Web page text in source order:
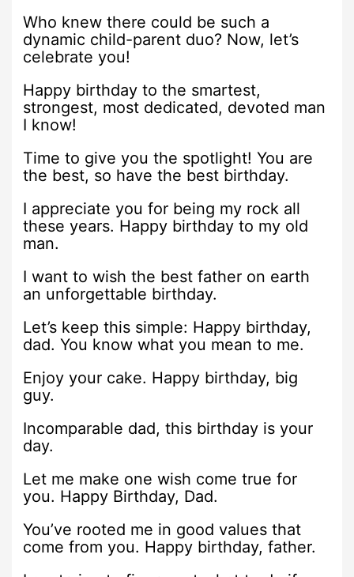
Who knew there could be such a
dynamic child-parent duo? Now, let’s
celebrate you!
Happy birthday to the smartest,
strongest, most dedicated, devoted man
I know!
Time to give you the spotlight! You are
the best, so have the best birthday.
I appreciate you for being my rock all
these years. Happy birthday to my old
man.
I want to wish the best father on earth
an unforgettable birthday.
Let’s keep this simple: Happy birthday,
dad. You know what you mean to me.
Enjoy your cake. Happy birthday, big
guy.
Incomparable dad, this birthday is your
day.
Let me make one wish come true for
you. Happy Birthday, Dad.
You’ve rooted me in good values that
come from you. Happy birthday, father.